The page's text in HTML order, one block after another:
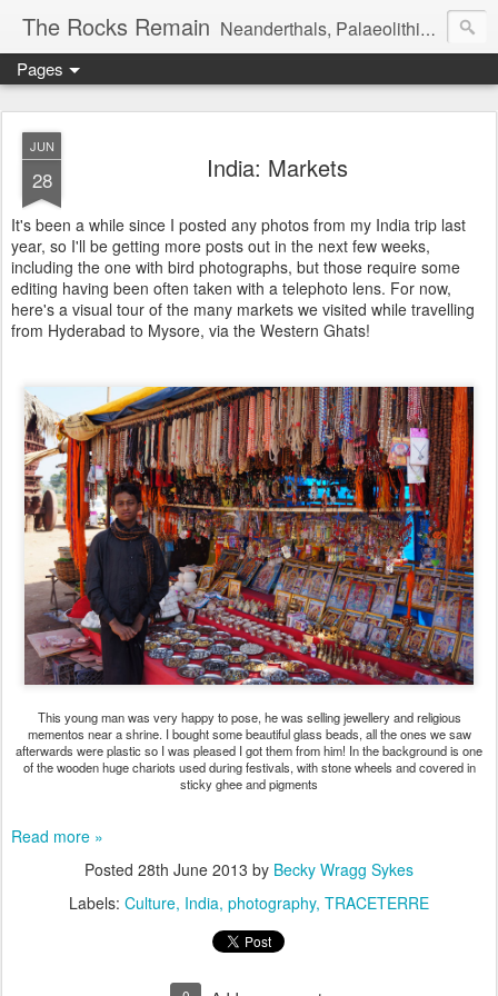
The Rocks Remain Neanderthals, Palaeolithic archaeology and more
Pages
JUN
28 India: Markets
It's been a while since I posted any photos from my India trip last
year, so I'll be getting more posts out in the next few weeks,
including the one with bird photographs, but those require some
editing having been often taken with a telephoto lens. For now,
here's a visual tour of the many markets we visited while travelling
from Hyderabad to Mysore, via the Western Ghats!
This young man was very happy to pose, he was selling jewellery and religious
mementos near a shrine. I bought some beautiful glass beads, all the ones we saw
afterwards were plastic so I was pleased I got them from him! In the background is one
of the wooden huge chariots used during festivals, with stone wheels and covered in
sticky ghee and pigments
Read more »
Posted 28th June 2013 by Becky Wragg Sykes
Labels: Culture India photography TRACETERRE